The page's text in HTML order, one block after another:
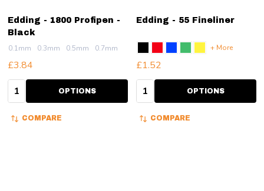
Edding - 1800 Profipen -
Black
0.1mm 0.3mm 0.5mm 0.7mm
£3.84
Quantity: OPTIONS
COMPARE
Edding - 55 Fineliner
+ More
£1.52
Quantity: OPTIONS
COMPARE